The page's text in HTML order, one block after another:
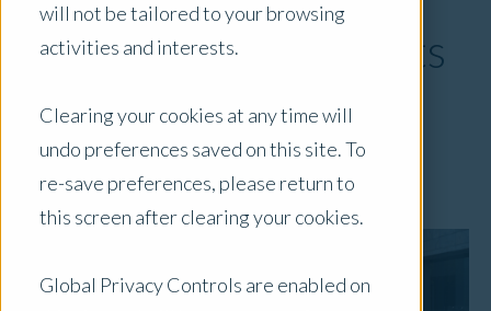
will not be tailored to your browsing
activities and interests.
Clearing your cookies at any time will
undo preferences saved on this site. To
re-save preferences, please return to
this screen after clearing your cookies.
Global Privacy Controls are enabled on
Alternate Investments
Quarterly
January 29, 2025